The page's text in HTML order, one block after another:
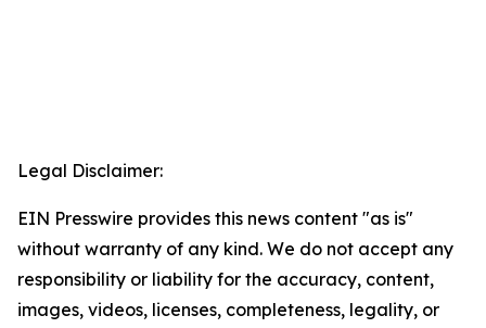
Legal Disclaimer:
EIN Presswire provides this news content "as is"
without warranty of any kind. We do not accept any
responsibility or liability for the accuracy, content,
images, videos, licenses, completeness, legality, or